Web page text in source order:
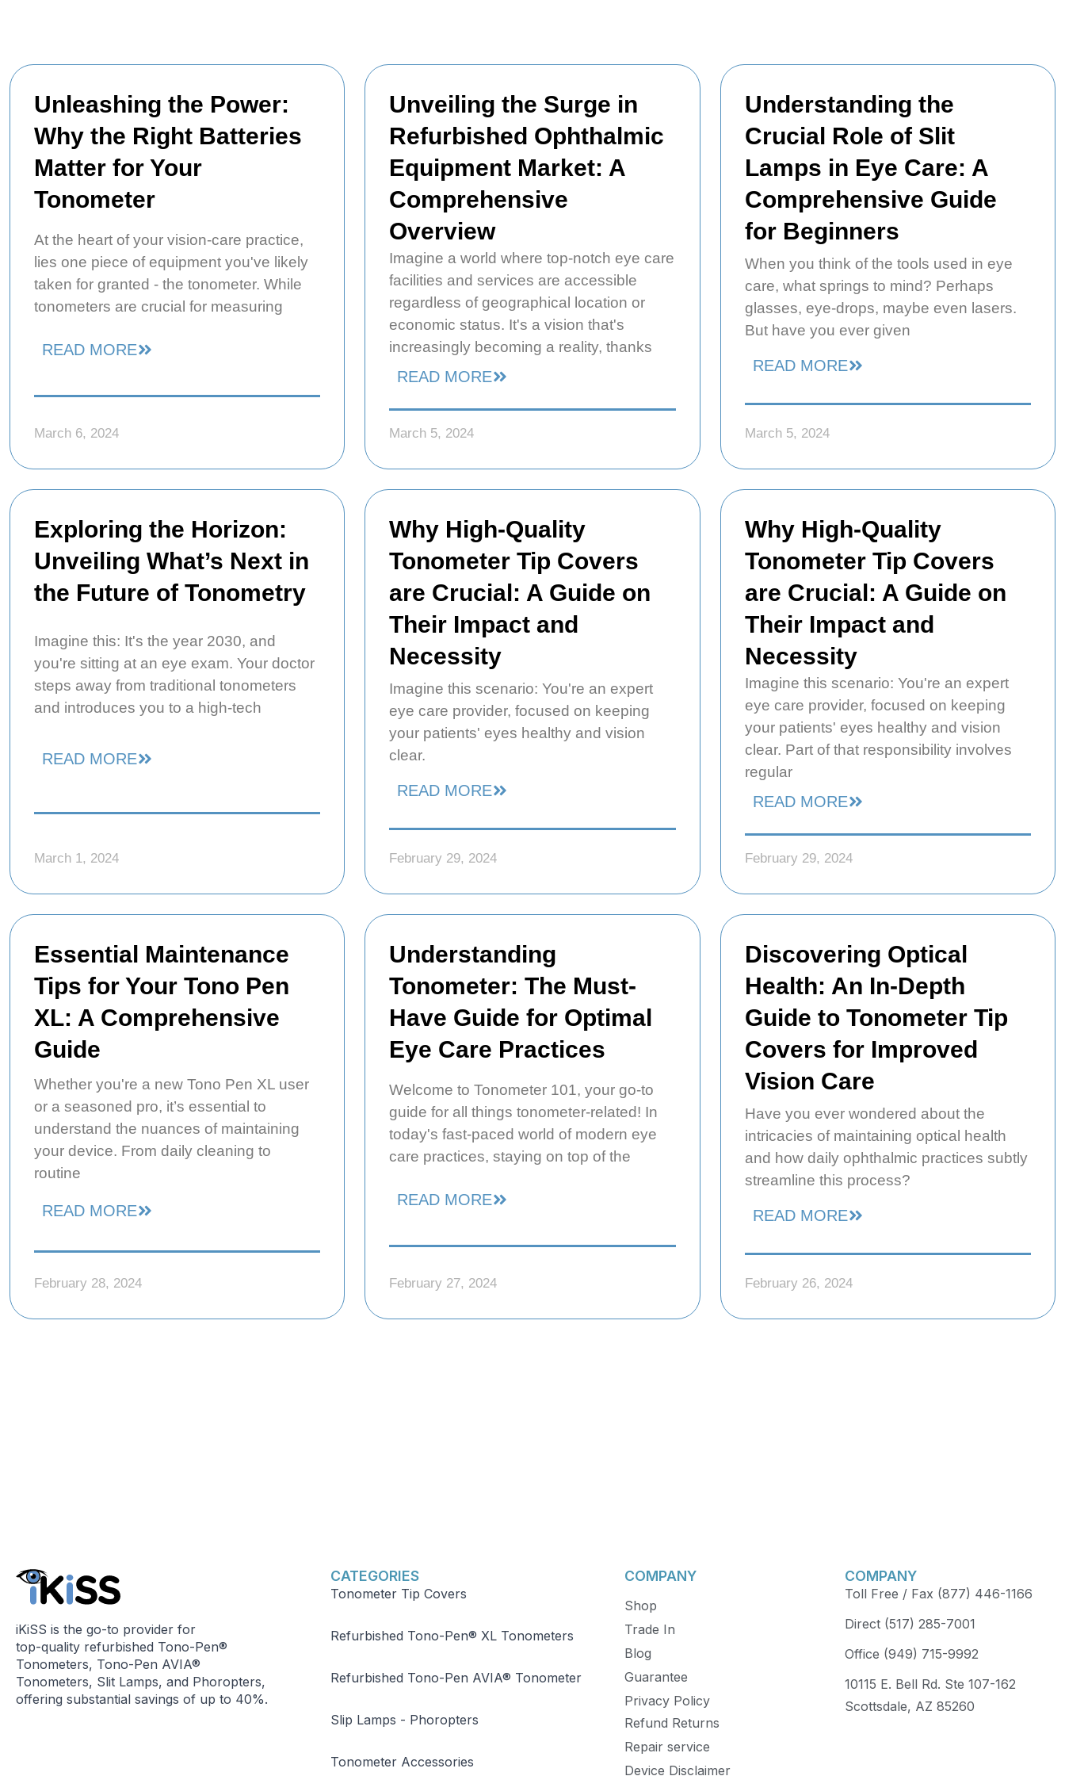
Unleashing the Power:
Why the Right Batteries
Matter for Your
Tonometer
At the heart of your vision-care practice,
lies one piece of equipment you've likely
taken for granted - the tonometer. While
tonometers are crucial for measuring
READ MORE
March 6, 2024
Unveiling the Surge in
Refurbished Ophthalmic
Equipment Market: A
Comprehensive
Overview
Imagine a world where top-notch eye care
facilities and services are accessible
regardless of geographical location or
economic status. It's a vision that's
increasingly becoming a reality, thanks
READ MORE
March 5, 2024
Understanding the
Crucial Role of Slit
Lamps in Eye Care: A
Comprehensive Guide
for Beginners
When you think of the tools used in eye
care, what springs to mind? Perhaps
glasses, eye-drops, maybe even lasers.
But have you ever given
READ MORE
March 5, 2024
Exploring the Horizon:
Unveiling What’s Next in
the Future of Tonometry
Imagine this: It's the year 2030, and
you're sitting at an eye exam. Your doctor
steps away from traditional tonometers
and introduces you to a high-tech
READ MORE
March 1, 2024
Why High-Quality
Tonometer Tip Covers
are Crucial: A Guide on
Their Impact and
Necessity
Imagine this scenario: You're an expert
eye care provider, focused on keeping
your patients' eyes healthy and vision
clear.
READ MORE
February 29, 2024
Why High-Quality
Tonometer Tip Covers
are Crucial: A Guide on
Their Impact and
Necessity
Imagine this scenario: You're an expert
eye care provider, focused on keeping
your patients' eyes healthy and vision
clear. Part of that responsibility involves
regular
READ MORE
February 29, 2024
Essential Maintenance
Tips for Your Tono Pen
XL: A Comprehensive
Guide
Whether you're a new Tono Pen XL user
or a seasoned pro, it’s essential to
understand the nuances of maintaining
your device. From daily cleaning to
routine
READ MORE
February 28, 2024
Understanding
Tonometer: The Must-
Have Guide for Optimal
Eye Care Practices
Welcome to Tonometer 101, your go-to
guide for all things tonometer-related! In
today's fast-paced world of modern eye
care practices, staying on top of the
READ MORE
February 27, 2024
Discovering Optical
Health: An In-Depth
Guide to Tonometer Tip
Covers for Improved
Vision Care
Have you ever wondered about the
intricacies of maintaining optical health
and how daily ophthalmic practices subtly
streamline this process?
READ MORE
February 26, 2024
iKiSS is the go-to provider for
top-quality refurbished Tono-Pen®
Tonometers, Tono-Pen AVIA®
Tonometers, Slit Lamps, and Phoropters,
offering substantial savings of up to 40%.
CATEGORIES
Tonometer Tip Covers
Refurbished Tono-Pen® XL Tonometers
Refurbished Tono-Pen AVIA® Tonometer
Slip Lamps - Phoropters
Tonometer Accessories
COMPANY
Shop
Trade In
Blog
Guarantee
Privacy Policy
Refund Returns
Repair service
Device Disclaimer
COMPANY
Toll Free / Fax (877) 446-1166
Direct (517) 285-7001
Office (949) 715-9992
10115 E. Bell Rd. Ste 107-162
Scottsdale, AZ 85260